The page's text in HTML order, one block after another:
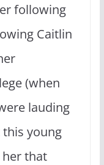
following
Caitlin
(when
lauding
young
that